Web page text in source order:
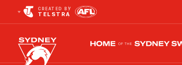
CREATED BY
TELSTRA